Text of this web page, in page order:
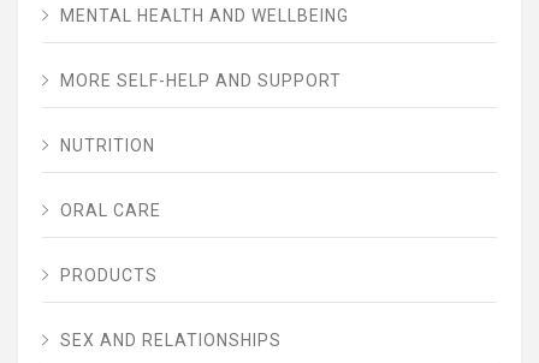
MENTAL HEALTH AND WELLBEING
MORE SELF-HELP AND SUPPORT
NUTRITION
ORAL CARE
PRODUCTS
SEX AND RELATIONSHIPS